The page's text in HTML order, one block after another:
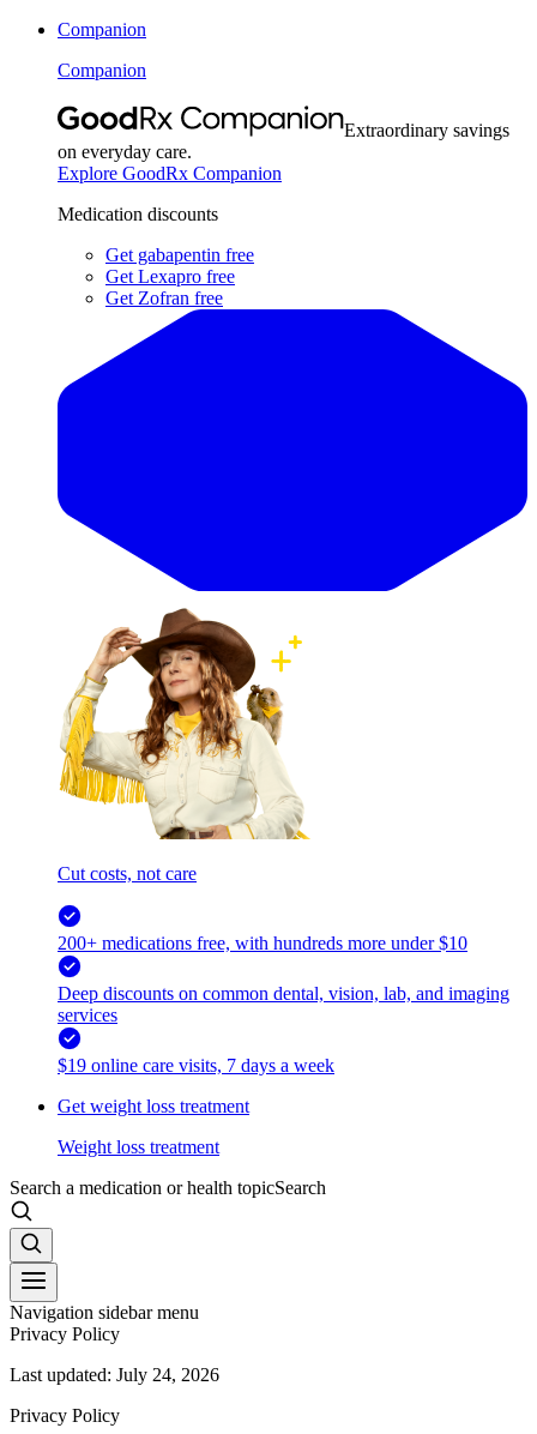
Companion
Companion
Extraordinary savings
on everyday care.
Explore GoodRx Companion
Medication discounts
Get gabapentin free
Get Lexapro free
Get Zofran free
Cut costs, not care
200+ medications free, with hundreds more under $10
Deep discounts on common dental, vision, lab, and imaging
services
$19 online care visits, 7 days a week
Get weight loss treatment
Weight loss treatment
Search a medication or health topicSearch
Navigation sidebar menu
Privacy Policy
Last updated: July 24, 2026
Privacy Policy